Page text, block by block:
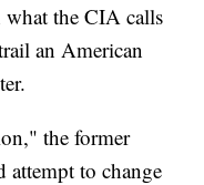
the CIA calls
an American
the former
attempt to change